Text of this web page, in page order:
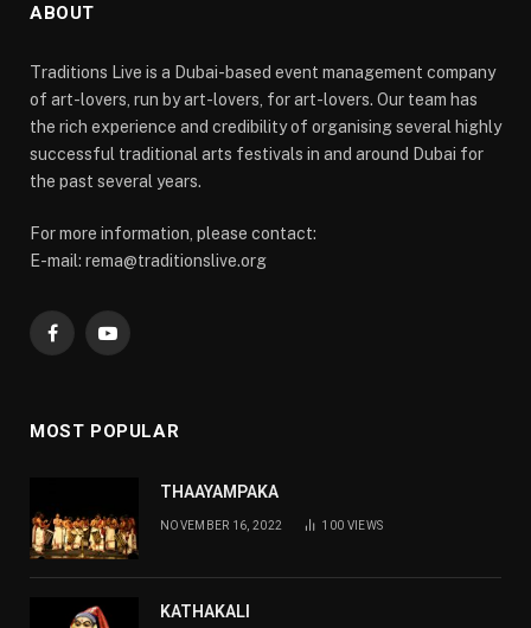
ABOUT
Traditions Live is a Dubai-based event management company
of art-lovers, run by art-lovers, for art-lovers. Our team has
the rich experience and credibility of organising several highly
successful traditional arts festivals in and around Dubai for
the past several years.
For more information, please contact:
E-mail: rema@traditionslive.org
FacebookYouTube
MOST POPULAR
THAAYAMPAKA
NOVEMBER 16, 2022 100 VIEWS
KATHAKALI